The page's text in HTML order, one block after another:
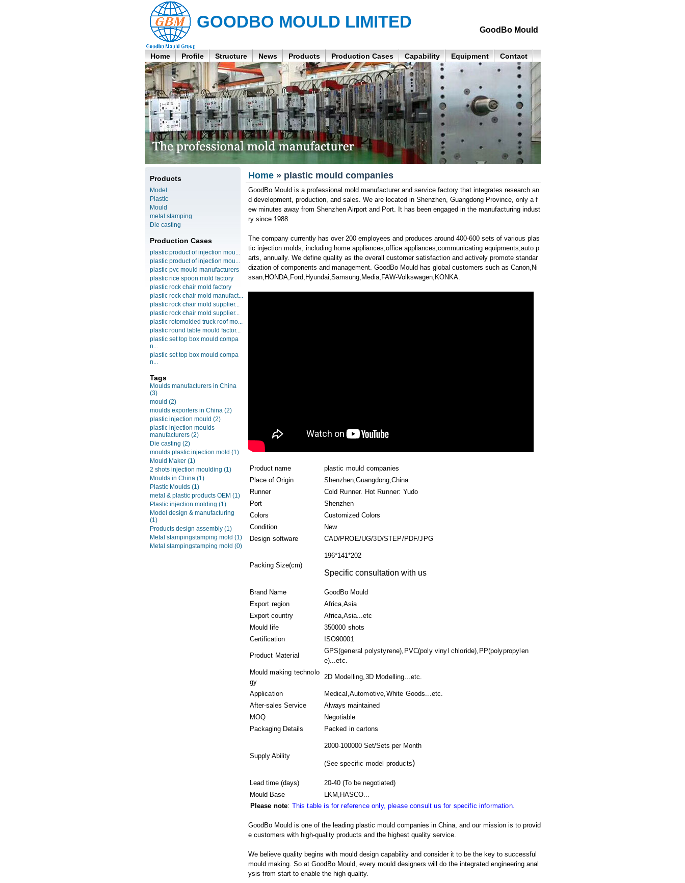
GOODBO MOULD LIMITED GoodBo Mould
Home Profile Structure News Products Production Cases Capability Equipment Contact
Products
Model
Plastic
Mould
metal stamping
Die casting
Production Cases
plastic product of injection mou...
plastic product of injection mou...
plastic pvc mould manufacturers
plastic rice spoon mold factory
plastic rock chair mold factory
plastic rock chair mold manufact...
plastic rock chair mold supplier...
plastic rock chair mold supplier...
plastic rotomolded truck roof mo...
plastic round table mould factor...
plastic set top box mould compa
n...
plastic set top box mould compa
n...
Tags
Moulds manufacturers in China
(3)
mould (2)
moulds exporters in China (2)
plastic injection mould (2)
plastic injection moulds
manufacturers (2)
Die casting (2)
moulds plastic injection mold (1)
Mould Maker (1)
2 shots injection moulding (1)
Moulds in China (1)
Plastic Moulds (1)
metal & plastic products OEM (1)
Plastic injection molding (1)
Model design & manufacturing
(1)
Products design assembly (1)
Metal stampingstamping mold (1)
Metal stampingstamping mold (0)
Home» plastic mould companies
GoodBo Mould is a professional mold manufacturer and service factory that integrates research an
d development, production, and sales. We are located in Shenzhen, Guangdong Province, only a f
ew minutes away from Shenzhen Airport and Port. It has been engaged in the manufacturing indust
ry since 1988.
The company currently has over 200 employees and produces around 400-600 sets of various plas
tic injection molds, including home appliances,office appliances,communicating equipments,auto p
arts, annually. We define quality as the overall customer satisfaction and actively promote standar
dization of components and management. GoodBo Mould has global customers such as Canon,Ni
ssan,HONDA,Ford,Hyundai,Samsung,Media,FAW-Volkswagen,KONKA.
Product name
plastic mould companies
Place of Origin
Shenzhen,Guangdong,China
Runner
Cold Runner. Hot Runner: Yudo
Port
Shenzhen
Colors
Customized Colors
Condition
New
Design software
CAD/PROE/UG/3D/STEP/PDF/JPG
Packing Size(cm)
196*141*202
Specific consultation with us
Brand Name
GoodBo Mould
Export region
Africa,Asia
Export country
Africa,Asia...etc
Mould life
350000 shots
Certification
ISO90001
Product Material
GPS(general polystyrene),PVC(poly vinyl chloride),PP(polypropylen
e)...etc.
Mould making technolo
gy
2D Modelling,3D Modelling...etc.
Application
Medical,Automotive,White Goods...etc.
After-sales Service
Always maintained
MOQ
Negotiable
Packaging Details
Packed incartons
Supply Ability
2000-100000 Set/Sets per Month
(See specific model products)
Lead time (days) 20-40(To be negotiated)
Mould Base
LKM,HASCO...
Please note: This table is for reference only, please consult us for specific information.
GoodBo Mould is one of the leading plastic mould companies in China, and our mission is to provid
e customers with high-quality products and the highest quality service.
We believe quality begins with mould design capability and consider it to be the key to successful
mould making. So at GoodBo Mould, every mould designers will do the integrated engineering anal
ysis from start to enable the high quality.